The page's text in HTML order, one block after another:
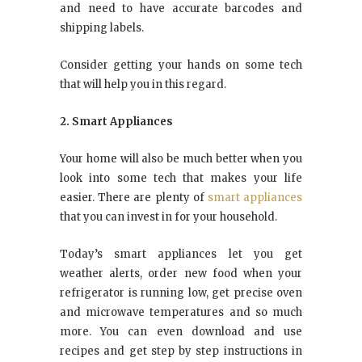
and need to have accurate barcodes and
shipping labels.
Consider getting your hands on some tech
that will help you in this regard.
2. Smart Appliances
Your home will also be much better when you
look into some tech that makes your life
easier. There are plenty of smart appliances
that you can invest in for your household.
Today’s smart appliances let you get
weather alerts, order new food when your
refrigerator is running low, get precise oven
and microwave temperatures and so much
more. You can even download and use
recipes and get step by step instructions in